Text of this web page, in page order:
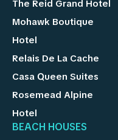
The Reid Grand Hotel
Mohawk Boutique
Hotel
Relais De La Cache
Casa Queen Suites
Rosemead Alpine
Hotel
BEACH HOUSES